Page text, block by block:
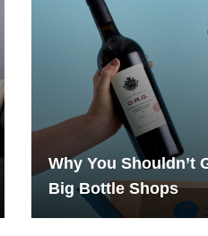
Why You Shouldn’t
Big Bottle Shops